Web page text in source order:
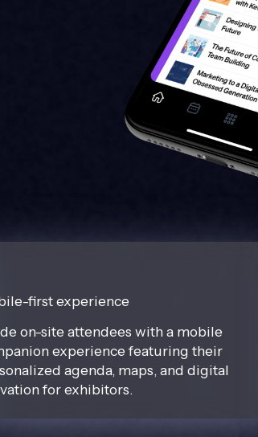
first experience
on-site attendees with a mobile
experience featuring their
agenda, maps, and digital
for exhibitors.